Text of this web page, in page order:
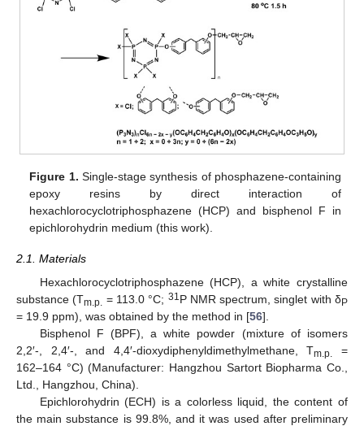
Figure 1. Single-stage synthesis of phosphazene-containing
epoxy resins by direct interaction of
hexachlorocyclotriphosphazene (HCP) and bisphenol F in
epichlorohydrin medium (this work).
2.1. Materials
Hexachlorocyclotriphosphazene (HCP), a white crystalline
substance (Tm.p. = 113.0 °C; 31 P NMR spectrum, singlet with δP
= 19.9 ppm), was obtained by the method in [56].
Bisphenol F (BPF), a white powder (mixture of isomers
2,2′-, 2,4′-, and 4,4′-dioxydiphenyldimethylmethane, Tm.p.
=
162–164 °C) (Manufacturer: Hangzhou Sartort Biopharma Co.,
Ltd., Hangzhou, China).
Epichlorohydrin (ECH) is a colorless liquid, the content of
the main substance is 99.8%, and it was used after preliminary